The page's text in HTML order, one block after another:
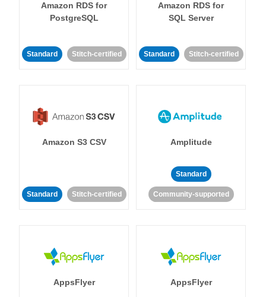
Amazon RDS for
PostgreSQL
Standard Stitch-certified
Amazon RDS for
SQL Server
Standard Stitch-certified
Amazon S3 CSV
Standard Stitch-certified
Amplitude
Standard
Community-supported
AppsFlyer AppsFlyer